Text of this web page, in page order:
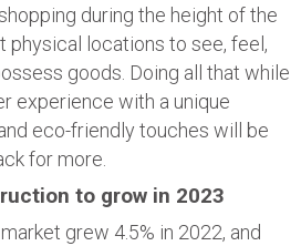
during the height of the
physical locations to see, feel,
goods. Doing all that while
experience with a unique
eco-friendly touches will be
for more.
to grow in 2023
grew 4.5% in 2022, and